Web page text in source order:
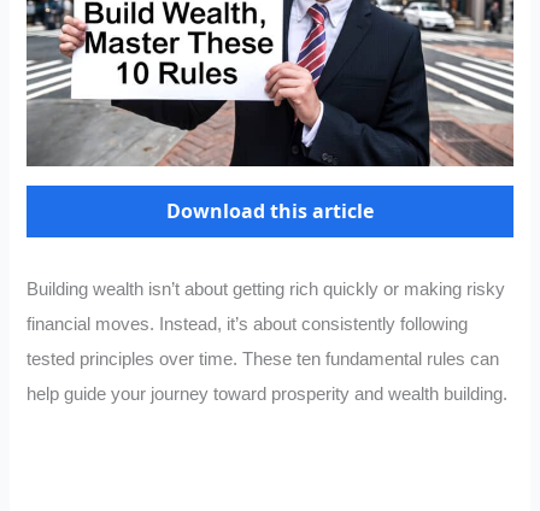
Download this article
Building wealth isn’t about getting rich quickly or making risky
financial moves. Instead, it’s about consistently following
tested principles over time. These ten fundamental rules can
help guide your journey toward prosperity and wealth building.